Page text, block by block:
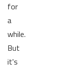
for
a
while.
But
it's